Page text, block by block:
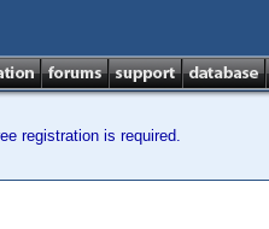
registration is required.